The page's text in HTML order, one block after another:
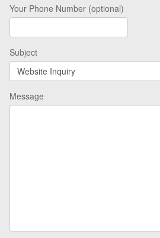
Your Phone Number (optional)
Subject
Message